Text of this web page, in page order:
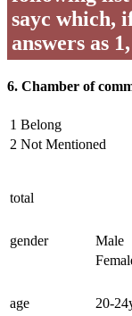
sayc which,
answers as
6. Chamber of
1 Belong
2 Not Mentioned
total
gender Male
age 20-